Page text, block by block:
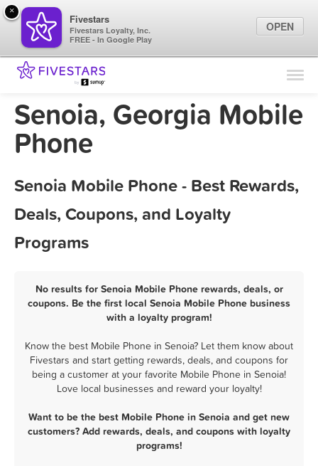
Find Locations
Marketing Tips
Senoia, Georgia Mobile
Phone
Senoia Mobile Phone - Best Rewards,
Deals, Coupons, and Loyalty
Programs
No results for Senoia Mobile Phone rewards, deals, or
coupons. Be the first local Senoia Mobile Phone business
with a loyalty program!
Know the best Mobile Phone in Senoia? Let them know about
Fivestars and start getting rewards, deals, and coupons for
being a customer at your favorite Mobile Phone in Senoia!
Love local businesses and reward your loyalty!
Want to be the best Mobile Phone in Senoia and get new
customers? Add rewards, deals, and coupons with loyalty
programs!
×
Fivestars
Fivestars Loyalty, Inc.
FREE - In Google Play
OPEN